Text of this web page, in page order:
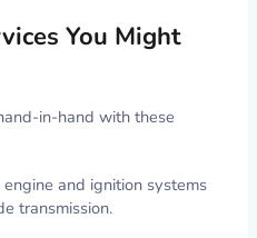
You Might
in-hand with these
engine and ignition systems
transmission.